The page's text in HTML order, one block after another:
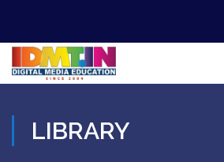
LIBRARY